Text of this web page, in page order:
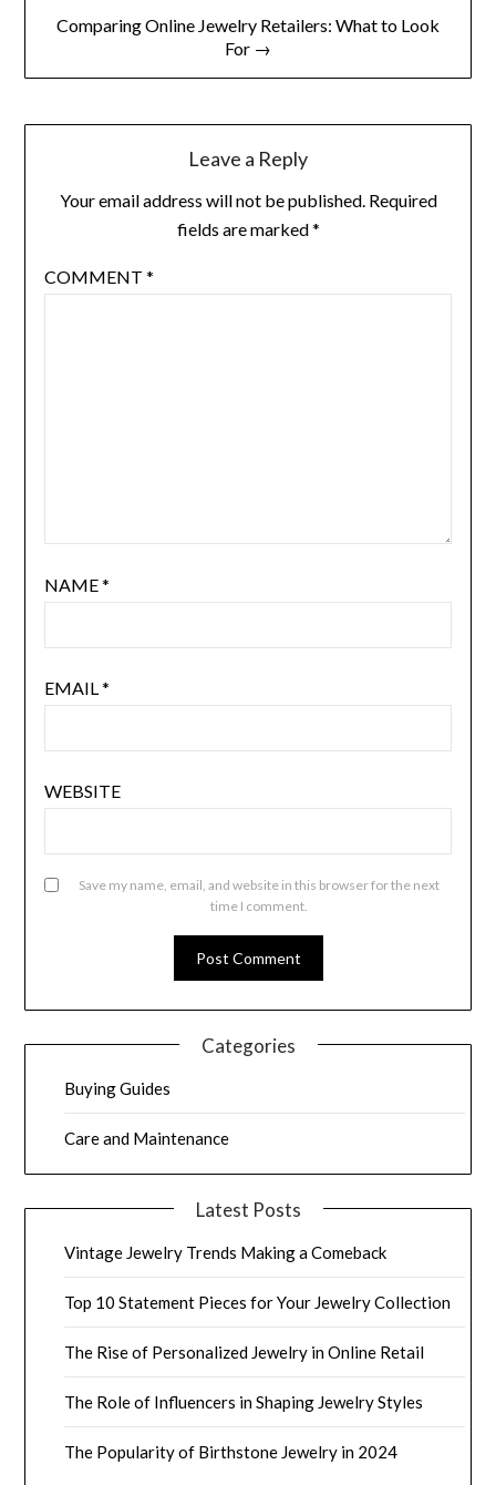
Comparing Online Jewelry Retailers: What to Look
For →
Leave a Reply
Your email address will not be published. Required
fields are marked*
COMMENT *
NAME*
EMAIL*
WEBSITE
Save my name, email, and website in this browser for the next
time I comment.
Categories
Buying Guides
Care and Maintenance
Latest Posts
Vintage Jewelry Trends Making a Comeback
Top 10 Statement Pieces for Your Jewelry Collection
The Rise of Personalized Jewelry in Online Retail
The Role of Influencers in Shaping Jewelry Styles
The Popularity of Birthstone Jewelry in 2024